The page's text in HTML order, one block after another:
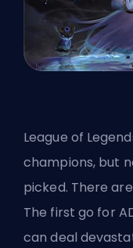
League of
champions, but
picked. There
The first go for
can deal